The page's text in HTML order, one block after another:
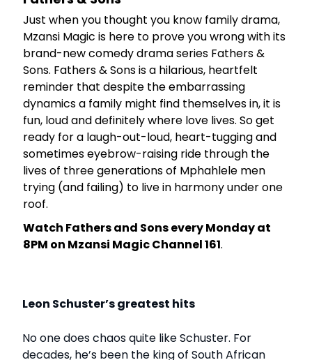
Just when you thought you know family drama,
Mzansi Magic is here to prove you wrong with its
brand-new comedy drama series Fathers &
Sons. Fathers & Sons is a hilarious, heartfelt
reminder that despite the embarrassing
dynamics a family might find themselves in, it is
fun, loud and definitely where love lives. So get
ready for a laugh-out-loud, heart-tugging and
sometimes eyebrow-raising ride through the
lives of three generations of Mphahlele men
trying (and failing) to live in harmony under one
roof.
Watch Fathers and Sons every Monday at
8PM on Mzansi Magic Channel 161.
Leon Schuster’s greatest hits
No one does chaos quite like Schuster. For
decades, he’s been the king of South African